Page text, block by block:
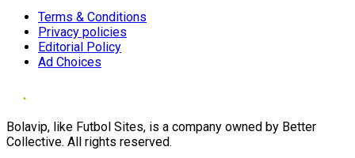
Terms & Conditions
Privacy policies
Editorial Policy
Ad Choices
Bolavip, like Futbol Sites, is a company owned by Better
Collective. All rights reserved.